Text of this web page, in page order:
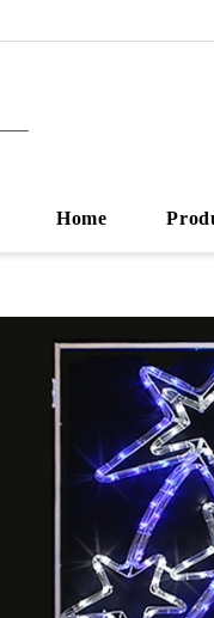
Home